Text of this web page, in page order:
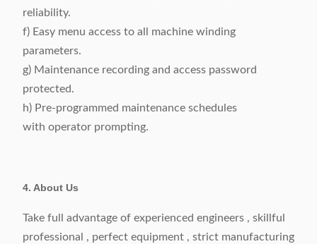
reliability.
f) Easy menu access to all machine winding
parameters.
g) Maintenance recording and access password
protected.
h) Pre-programmed maintenance schedules
with operator prompting.
4. About Us
Take full advantage of experienced engineers , skillful
professional , perfect equipment , strict manufacturing